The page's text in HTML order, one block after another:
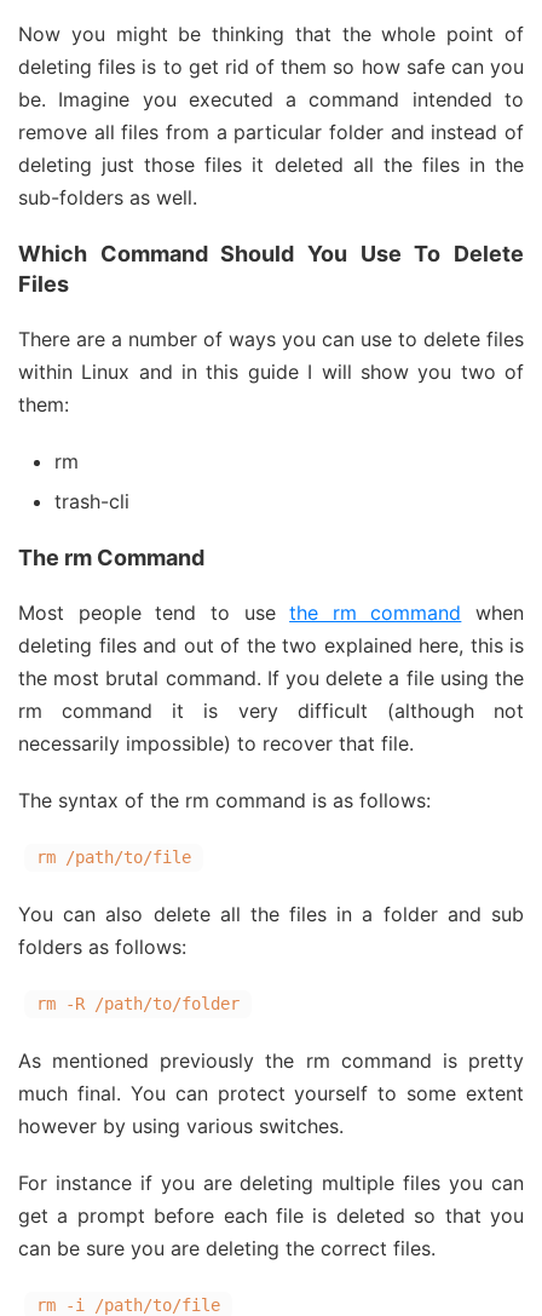
Now you might be thinking that the whole point of
deleting files is to get rid of them so how safe can you
be. Imagine you executed a command intended to
remove all files from a particular folder and instead of
deleting just those files it deleted all the files in the
sub-folders as well.
Which Command Should You Use To Delete
Files
There are a number of ways you can use to delete files
within Linux and in this guide I will show you two of
them:
rm
trash-cli
The rm Command
Most people tend to usethe rm command when
deleting files and out of the two explained here, this is
the most brutal command. If you delete a file using the
rm command it is very difficult (although not
necessarily impossible) to recover that file.
The syntax of the rm command is as follows:
rm /path/to/file
You can also delete all the files in a folder and sub
folders as follows:
rm -R /path/to/folder
As mentioned previously the rm command is pretty
much final. You can protect yourself to some extent
however by using various switches.
For instance if you are deleting multiple files you can
get a prompt before each file is deleted so that you
can be sure you are deleting the correct files.
rm -i /path/to/file